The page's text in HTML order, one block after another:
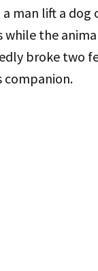
man lift a dog
while the
broke two
companion.